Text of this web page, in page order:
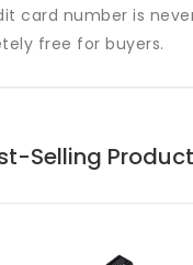
card number is
free for buyers.
Selling